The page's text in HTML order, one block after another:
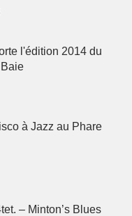
l'édition 2014 du
à Jazz au Phare
– Minton’s Blues